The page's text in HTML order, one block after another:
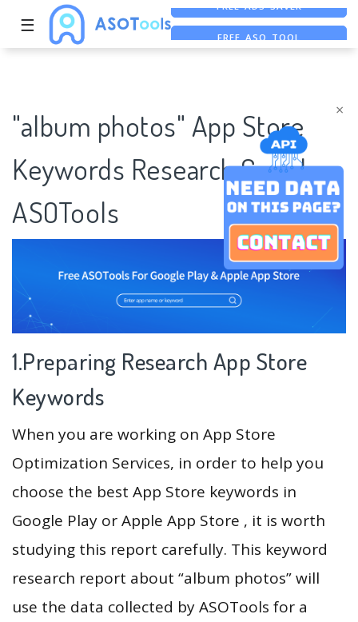
×
☰ FREE ASO TOOL
"album photos" App Store
Keywords Research Case |
ASOTools
1.Preparing Research App Store
Keywords
When you are working on App Store
Optimization Services, in order to help you
choose the best App Store keywords in
Google Play or Apple App Store , it is worth
studying this report carefully. This keyword
research report about “album photos” will
use the data collected by ASOTools for a